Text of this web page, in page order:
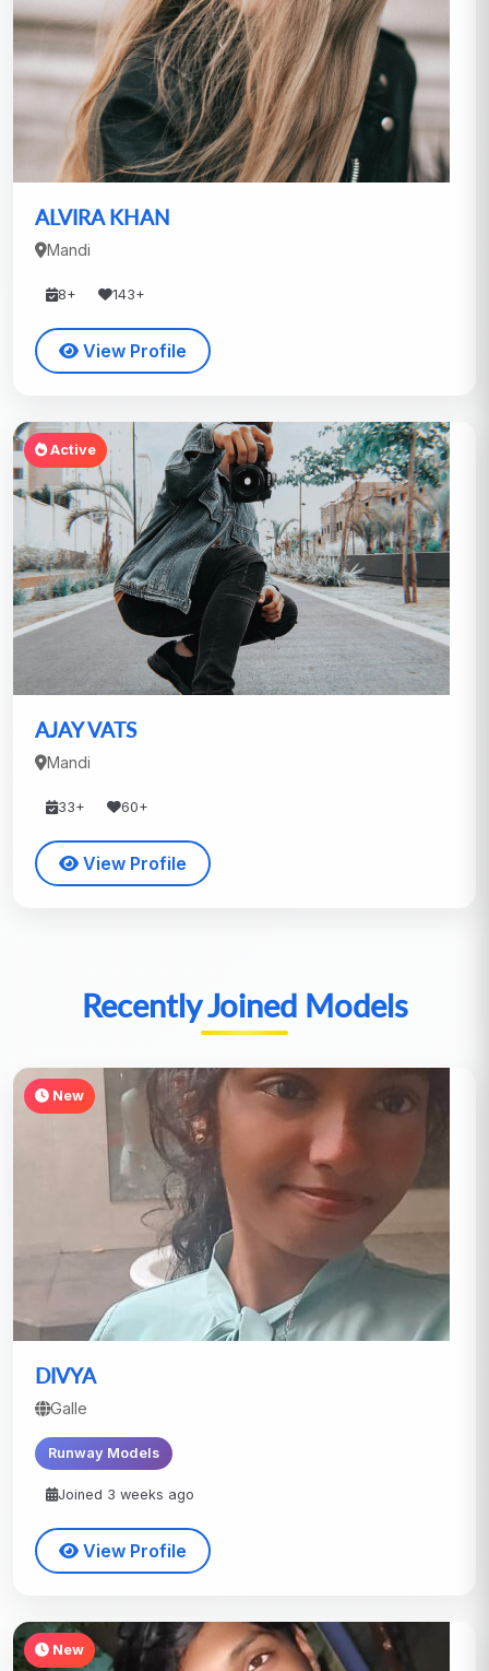
ALVIRA KHAN
Mandi
8+ 143+
View Profile
Active
AJAY VATS
Mandi
33+ 60+
View Profile
Recently Joined Models
New
DIVYA
Galle
Runway Models
Joined 3 weeks ago
View Profile
New